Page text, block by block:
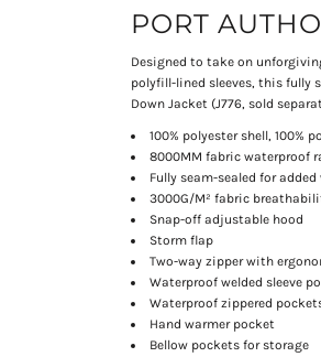
PORT
Designed to take on
polyfill-lined sleeves, this fully
Down Jacket (J776, sold
100% polyester shell, 100%
8000MM fabric waterproof
Fully seam-sealed for
3000G/M² fabric
Snap-off adjustable hood
Storm flap
Two-way zipper with
Waterproof welded sleeve
Waterproof zippered
Hand warmer pocket
Bellow pockets for storage